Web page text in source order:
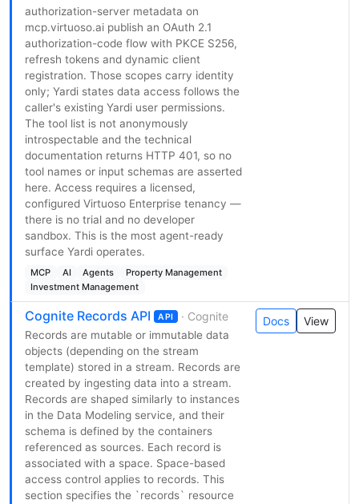
authorization-server metadata on
mcp.virtuoso.ai publish an OAuth 2.1
authorization-code flow with PKCE S256,
refresh tokens and dynamic client
registration. Those scopes carry identity
only; Yardi states data access follows the
caller's existing Yardi user permissions.
The tool list is not anonymously
introspectable and the technical
documentation returns HTTP 401, so no
tool names or input schemas are asserted
here. Access requires a licensed,
configured Virtuoso Enterprise tenancy —
there is no trial and no developer
sandbox. This is the most agent-ready
surface Yardi operates.
MCP AI Agents
Property Management
Investment Management
Cognite Records API API · Cognite
Records are mutable or immutable data
objects (depending on the stream
template) stored in a stream. Records are
created by ingesting data into a stream.
Records are shaped similarly to instances
in the Data Modeling service, and their
schema is defined by the containers
referenced as sources. Each record is
associated with a space. Space-based
access control applies to records. This
section specifies the `records` resource
Docs View